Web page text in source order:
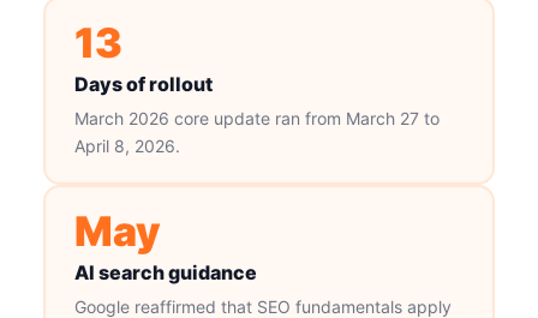
13
Days of rollout
March 2026 core update ran from March 27 to
April 8, 2026.
May
AI search guidance
Google reaffirmed that SEO fundamentals apply